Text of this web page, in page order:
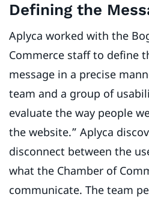
Defining the
Aplyca worked with the
Commerce staff to define
message in a precise
team and a group of
evaluate the way people
the website.” Aplyca
disconnect between the
what the Chamber of
communicate. The team